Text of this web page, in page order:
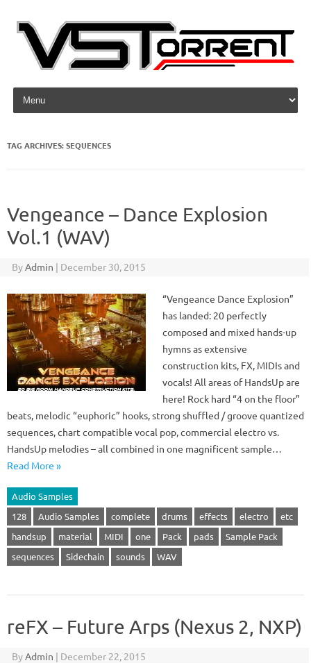
Skip to content
TAG ARCHIVES:SEQUENCES
Vengeance – Dance Explosion
Vol.1 (WAV)
ByAdmin | December 30, 2015
“Vengeance Dance Explosion”
has landed: 20 perfectly
composed and mixed hands-up
hymns as extensive
construction kits, FX, MIDIs and
vocals! All areas of HandsUp are
here! Rock hard “4 on the floor”
beats, melodic “euphoric” hooks, strong shuffled / groove quantized
sequences, chart compatible vocal pop, commercial electro vs.
HandsUp melodies – all combined in one magnificent sample…
Read More »
Audio Samples
128
Audio Samples complete drums effects electro
etc
handsup
material MIDI one Pack pads
Sample Pack
sequences
Sidechain sounds WAV
reFX – Future Arps (Nexus 2, NXP)
ByAdmin | December 22, 2015